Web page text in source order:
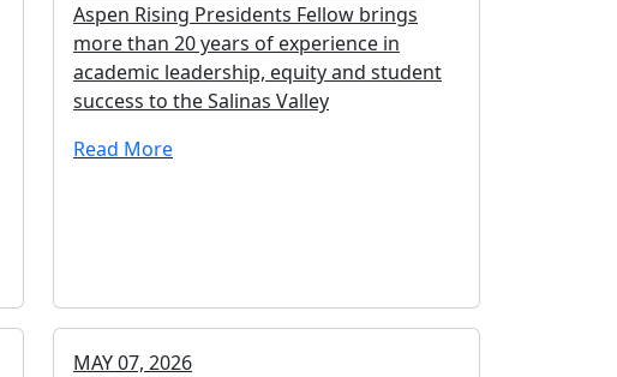
Aspen Rising Presidents Fellow brings
more than 20 years of experience in
academic leadership, equity and student
success to the Salinas Valley
Read More
MAY 07, 2026